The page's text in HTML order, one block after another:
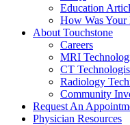
Education
How Was Your
About Touchstone
Careers
MRI
CT
Radiology
Community
Request An
Physician Resources